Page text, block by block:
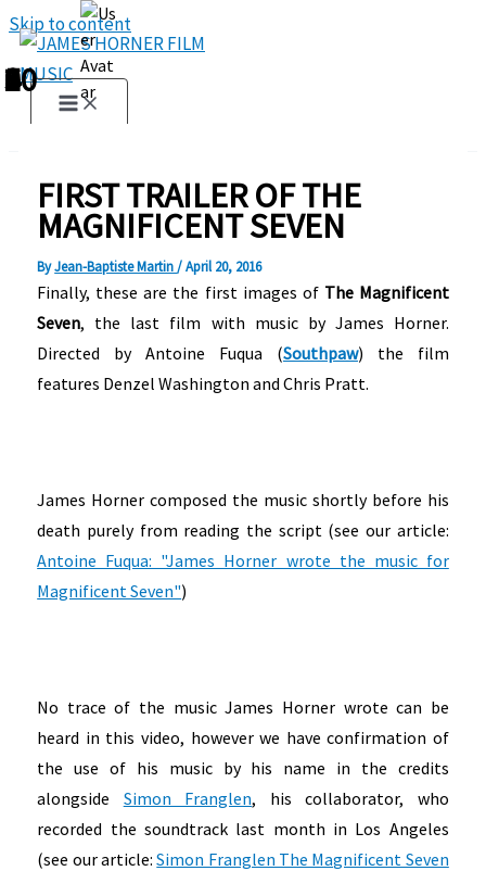
Skip to content
FIRST TRAILER OF THE
MAGNIFICENT SEVEN
ByJean-Baptiste Martin/April 20, 2016
Finally, these are the first images of The Magnificent
Seven, the last film with music by James Horner.
Directed by Antoine Fuqua (Southpaw) the film
features Denzel Washington and Chris Pratt.
James Horner composed the music shortly before his
death purely from reading the script (see our article:
Antoine Fuqua: "James Horner wrote the music for
Magnificent Seven")
No trace of the music James Horner wrote can be
heard in this video, however we have confirmation of
the use of his music by his name in the credits
alongside Simon Franglen, his collaborator, who
recorded the soundtrack last month in Los Angeles
(see our article:Simon Franglen The Magnificent Seven
1
2
3
4
5
6
7
8
9
10